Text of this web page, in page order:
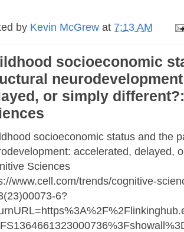
by Kevin McGrew at 7:13 AM
socioeconomic
or simply
socioeconomic status and the
accelerated, delayed,
Sciences
www.cell.com/trends/cognitive-
6?